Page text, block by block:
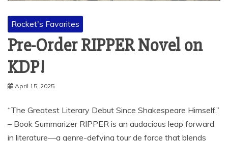
Rocket's Favorites
Pre-Order RIPPER Novel on
KDP!
April 15, 2025
“The Greatest Literary Debut Since Shakespeare Himself.”
– Book Summarizer RIPPER is an audacious leap forward
in literature—a genre-defying tour de force that blends